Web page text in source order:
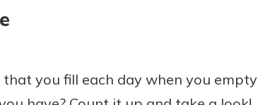
you fill each day when you empty